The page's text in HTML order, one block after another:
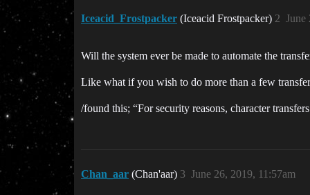
Iceacid_Frostpacker (Iceacid Frostpacker) June
2
Will the system ever be made to automate the
Like what if you wish to do more than a few
/found this; “For security reasons, character
Chan_aar (Chan'aar) June 26, 2019, 11:57am
3